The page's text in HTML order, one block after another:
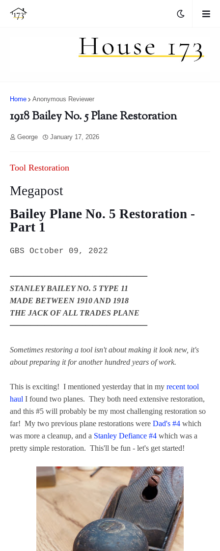
Home Anonymous Reviewer
1918 Bailey No. 5 Plane Restoration
George January 17, 2026
Tool Restoration
Megapost
Bailey Plane No. 5 Restoration -
Part 1
GBS October 09, 2022
━━━━━━━━━━━━━━━━━━━━
STANLEY BAILEY NO. 5 TYPE 11
MADE BETWEEN 1910 AND 1918
THE JACK OF ALL TRADES PLANE
━━━━━━━━━━━━━━━━━━━━
Sometimes restoring a tool isn't about making it look new, it's
about preparing it for another hundred years of work.
This is exciting! I mentioned yesterday that in my recent tool
haul I found two planes. They both need extensive restoration,
and this #5 will probably be my most challenging restoration so
far! My two previous plane restorations were Dad's #4 which
was more a cleanup, and a Stanley Defiance #4 which was a
pretty simple restoration. This'll be fun - let's get started!